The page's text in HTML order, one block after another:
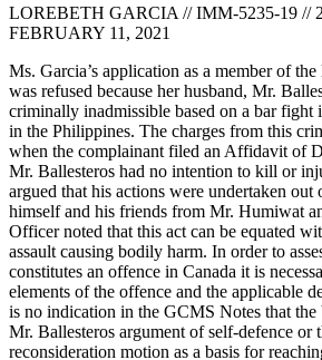
LOREBETH GARCIA // IMM-5235-19 //
FEBRUARY 11, 2021
Ms. Garcia’s application as a member of
was refused because her husband, Mr.
criminally inadmissible based on a bar fight
in the Philippines. The charges from this
when the complainant filed an Affidavit of
Mr. Ballesteros had no intention to kill or
argued that his actions were undertaken out
himself and his friends from Mr. Humiwat
Officer noted that this act can be equated
assault causing bodily harm. In order to
constitutes an offence in Canada it is
elements of the offence and the applicable
is no indication in the GCMS Notes that
Mr. Ballesteros argument of self-defence or
reconsideration motion as a basis for